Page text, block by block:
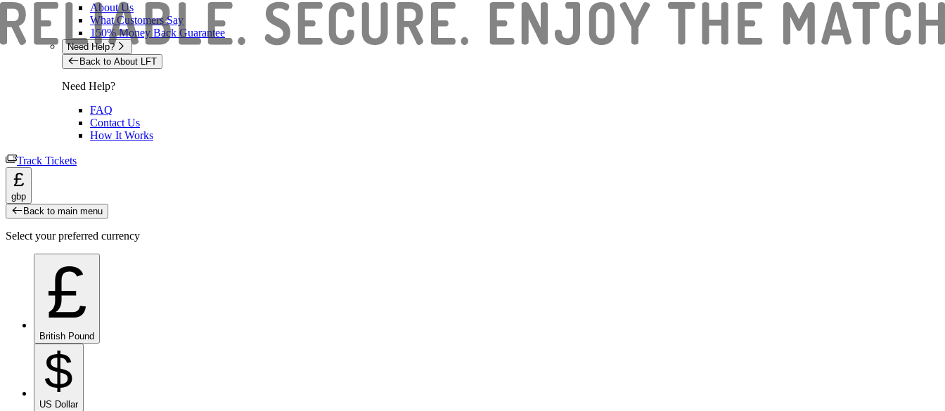
About Us
What Customers Say
150% Money Back Guarantee
Need Help?
Back to About LFT
Need Help?
FAQ
Contact Us
How It Works
Track Tickets
£
gbp
Back to main menu
Select your preferred currency
£
British Pound
$
US Dollar